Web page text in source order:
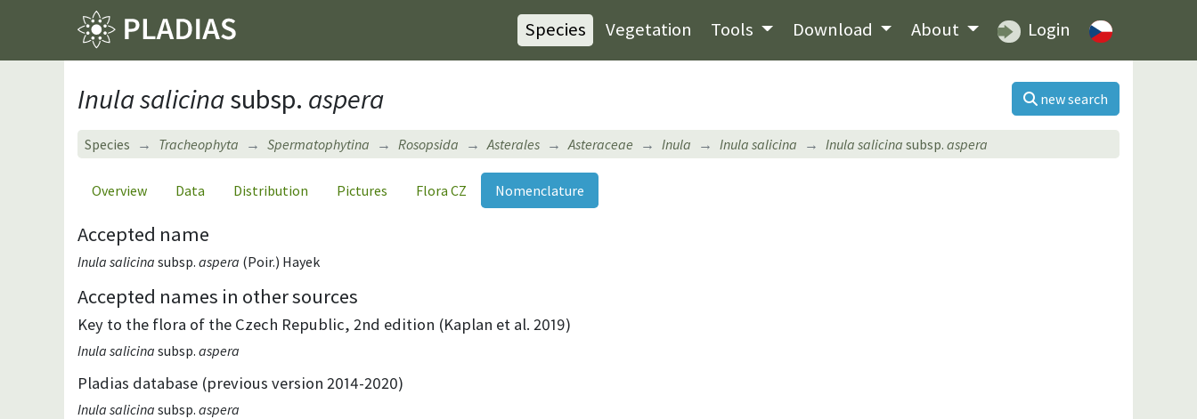
Species Vegetation Tools Download About Login
Inula salicinasubsp. aspera new search
Species Tracheophyta Spermatophytina Rosopsida Asterales Asteraceae Inula Inula salicina Inula salicina subsp. aspera
Overview Data Distribution Pictures Flora CZ Nomenclature
Accepted name
Inula salicina subsp. aspera (Poir.) Hayek
Accepted names in other sources
Key to the flora of the Czech Republic, 2nd edition (Kaplan et al. 2019)
Inula salicina subsp. aspera
Pladias database (previous version 2014-2020)
Inula salicina subsp. aspera